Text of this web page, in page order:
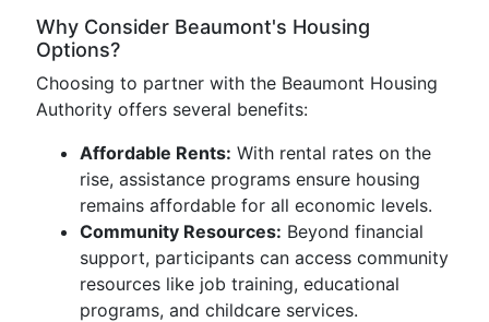
Why Consider Beaumont's Housing
Options?
Choosing to partner with the Beaumont Housing
Authority offers several benefits:
Affordable Rents: With rental rates on the
rise, assistance programs ensure housing
remains affordable for all economic levels.
Community Resources: Beyond financial
support, participants can access community
resources like job training, educational
programs, and childcare services.